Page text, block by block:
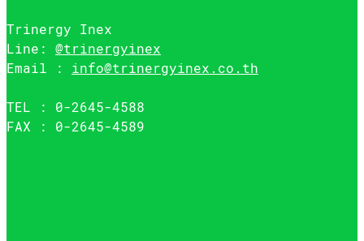
Trinergy Inex
Line: @trinergyinex
Email : info@trinergyinex.co.th
TEL : 0-2645-4588
FAX : 0-2645-4589